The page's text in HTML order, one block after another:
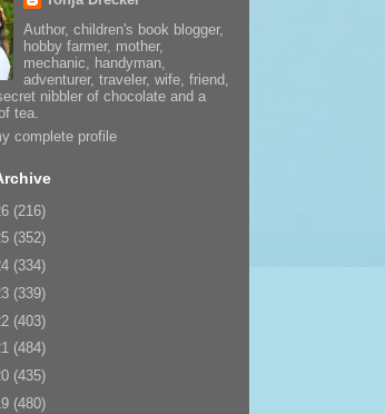
Author, children's book blogger,
hobby farmer, mother,
mechanic, handyman,
adventurer, traveler, wife, friend,
nibbler of chocolate and a
tea.
complete profile
(216)
(352)
(334)
(339)
(403)
(484)
(435)
(480)